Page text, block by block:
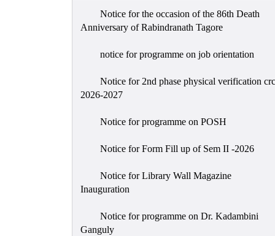
Notice for the occasion of the 86th Death
Anniversary of Rabindranath Tagore
notice for programme on job orientation
Notice for 2nd phase physical verification crc
2026-2027
Notice for programme on POSH
Notice for Form Fill up of Sem II -2026
Notice for Library Wall Magazine
Inauguration
Notice for programme on Dr. Kadambini
Ganguly